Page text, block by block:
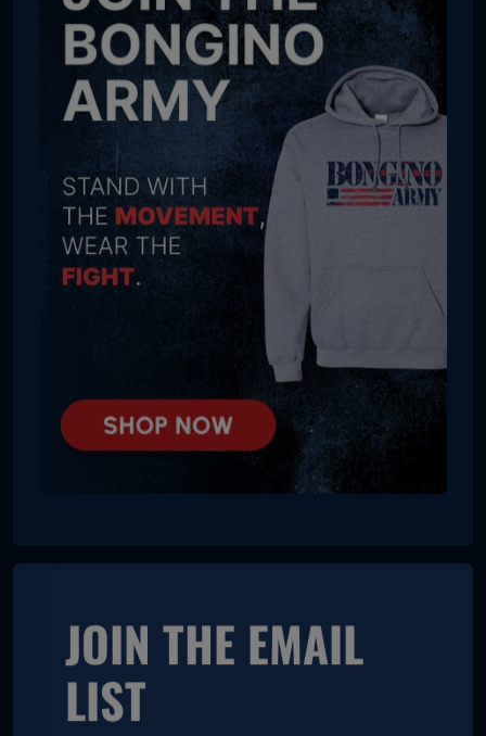
JOIN THE EMAIL
LIST